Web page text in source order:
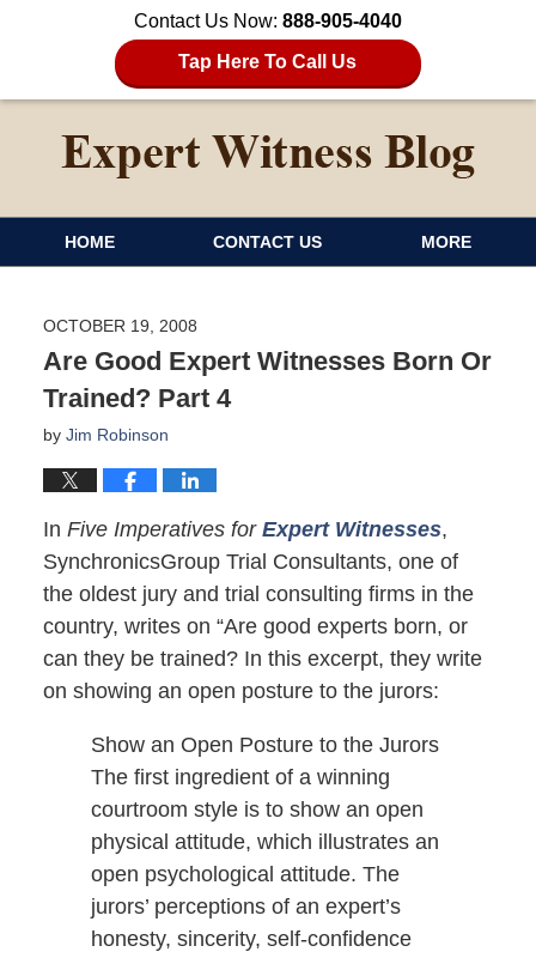
Contact Us Now: 888-905-4040
Tap Here To Call Us
HOME CONTACT US MORE
OCTOBER 19, 2008
Are Good Expert Witnesses Born Or
Trained? Part 4
by Jim Robinson
In Five Imperatives for Expert Witnesses,
SynchronicsGroup Trial Consultants, one of
the oldest jury and trial consulting firms in the
country, writes on “Are good experts born, or
can they be trained? In this excerpt, they write
on showing an open posture to the jurors:
Show an Open Posture to the Jurors
The first ingredient of a winning
courtroom style is to show an open
physical attitude, which illustrates an
open psychological attitude. The
jurors’ perceptions of an expert’s
honesty, sincerity, self-confidence